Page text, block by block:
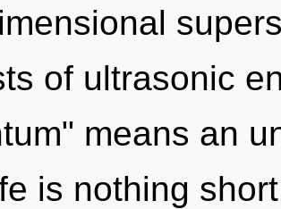
of ultrasonic
means an
is nothing